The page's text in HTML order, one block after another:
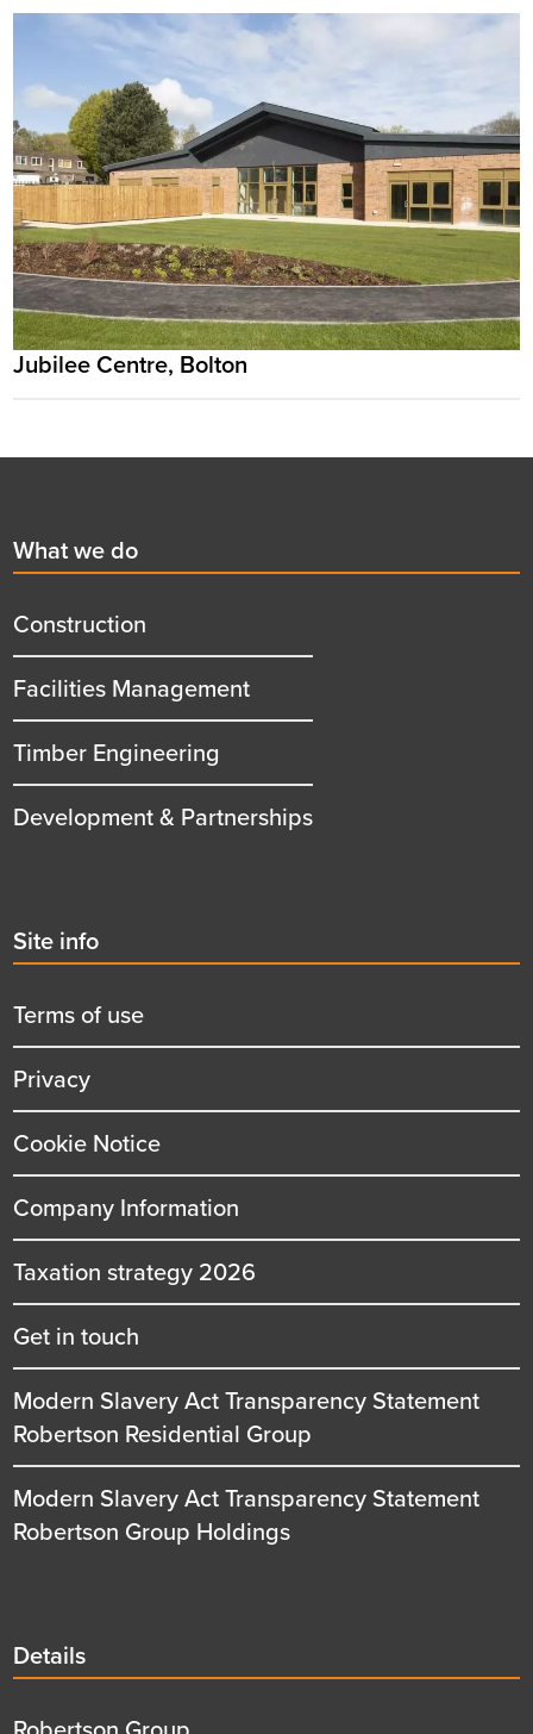
Jubilee Centre, Bolton
First
menu
title
What we do
Construction
Facilities Management
Timber Engineering
Development & Partnerships
Second
menu
title
Site info
Terms of use
Privacy
Cookie Notice
Company Information
Taxation strategy 2026
Get in touch
Modern Slavery Act Transparency Statement
Robertson Residential Group
Modern Slavery Act Transparency Statement
Robertson Group Holdings
Details
title
Details